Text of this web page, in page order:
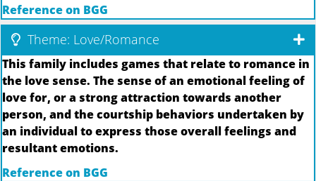
Reference on BGG
Theme: Love/Romance
This family includes games that relate to romance in
the love sense. The sense of an emotional feeling of
love for, or a strong attraction towards another
person, and the courtship behaviors undertaken by
an individual to express those overall feelings and
resultant emotions.
Reference on BGG